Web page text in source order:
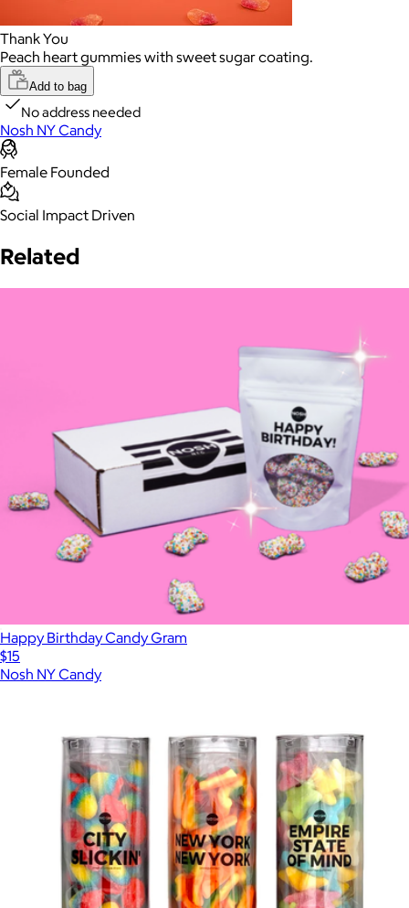
Thank You
Peach heart gummies with sweet sugar coating.
Add to bag
No address needed
Nosh NY Candy
Female Founded
Social Impact Driven
Related
Happy Birthday Candy Gram
$15
Nosh NY Candy